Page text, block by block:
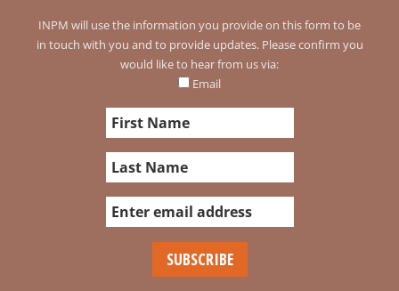
INPM will use the information you provide on this form to be
in touch with you and to provide updates. Please confirm you
would like to hear from us via:
Email